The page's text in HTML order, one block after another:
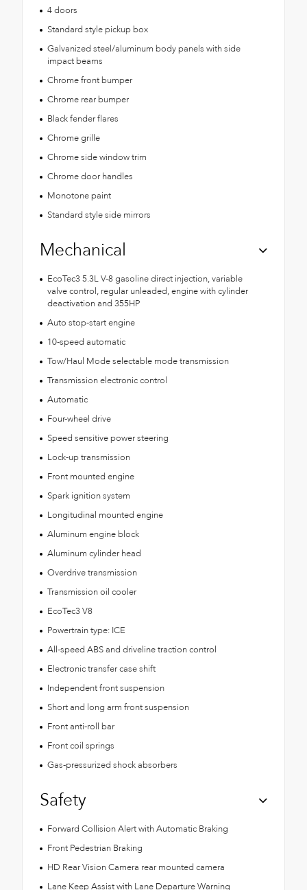
4 doors
Standard style pickup box
Galvanized steel/aluminum body panels with side
impact beams
Chrome front bumper
Chrome rear bumper
Black fender flares
Chrome grille
Chrome side window trim
Chrome door handles
Monotone paint
Standard style side mirrors
Mechanical
EcoTec3 5.3L V-8 gasoline direct injection, variable
valve control, regular unleaded, engine with cylinder
deactivation and 355HP
Auto stop-start engine
10-speed automatic
Tow/Haul Mode selectable mode transmission
Transmission electronic control
Automatic
Four-wheel drive
Speed sensitive power steering
Lock-up transmission
Front mounted engine
Spark ignition system
Longitudinal mounted engine
Aluminum engine block
Aluminum cylinder head
Overdrive transmission
Transmission oil cooler
EcoTec3 V8
Powertrain type: ICE
All-speed ABS and driveline traction control
Electronic transfer case shift
Independent front suspension
Short and long arm front suspension
Front anti-roll bar
Front coil springs
Gas-pressurized shock absorbers
Safety
Forward Collision Alert with Automatic Braking
Front Pedestrian Braking
HD Rear Vision Camera rear mounted camera
Lane Keep Assist with Lane Departure Warning